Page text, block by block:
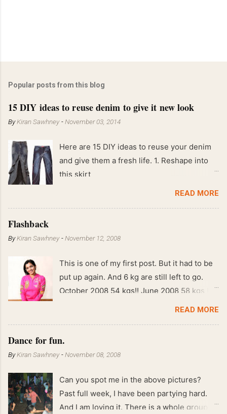
Popular posts from this blog
15 DIY ideas to reuse denim to give it new look
ByKiran Sawhney -November 03, 2014
Here are 15 DIY ideas to reuse your denim
and give them a fresh life. 1. Reshape into
this skirt
READ MORE
Flashback
ByKiran Sawhney -November 12, 2008
This is one of my first post. But it had to be
put up again. And 6 kg are still left to go.
October 2008 54 kgs!! June 2008 58 kgs !!
End of May 2008 59 kgs !! May 2008 61 kgs
READ MORE
Dance for fun.
ByKiran Sawhney -November 08, 2008
Can you spot me in the above pictures?
Past full week, I have been partying hard.
And I am loving it. There is a whole group of